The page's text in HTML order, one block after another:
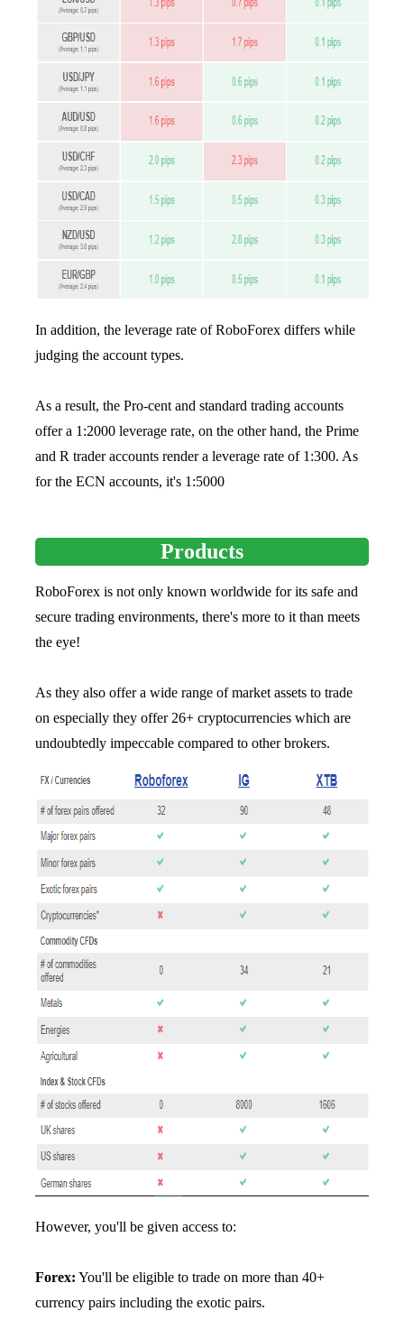
In addition, the leverage rate of RoboForex differs while
judging the account types.
As a result, the Pro-cent and standard trading accounts
offer a 1:2000 leverage rate, on the other hand, the Prime
and R trader accounts render a leverage rate of 1:300. As
for the ECN accounts, it's 1:5000
Products
RoboForex is not only known worldwide for its safe and
secure trading environments, there's more to it than meets
the eye!
As they also offer a wide range of market assets to trade
on especially they offer 26+ cryptocurrencies which are
undoubtedly impeccable compared to other brokers.
However, you'll be given access to:
Forex: You'll be eligible to trade on more than 40+
currency pairs including the exotic pairs.